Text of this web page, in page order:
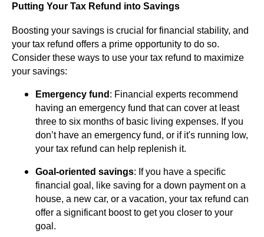
Putting Your Tax Refund into Savings
Boosting your savings is crucial for financial stability, and
your tax refund offers a prime opportunity to do so.
Consider these ways to use your tax refund to maximize
your savings:
Emergency fund : Financial experts recommend
having an emergency fund that can cover at least
three to six months of basic living expenses. If you
don’t have an emergency fund, or if it's running low,
your tax refund can help replenish it.
Goal-oriented savings: If you have a specific
financial goal, like saving for a down payment on a
house, a new car, or a vacation, your tax refund can
offer a significant boost to get you closer to your
goal.